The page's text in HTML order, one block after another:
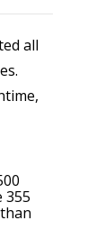
all
355